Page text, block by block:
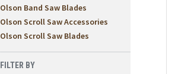
Olson Band Saw Blades
Olson Scroll Saw Accessories
Olson Scroll Saw Blades
FILTER BY